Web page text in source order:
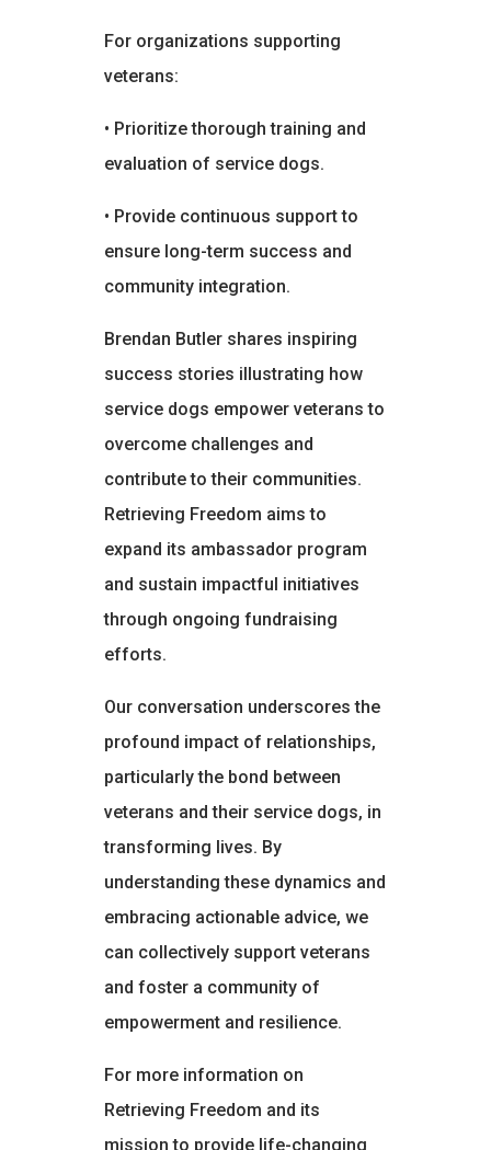
For organizations supporting
veterans:
• Prioritize thorough training and
evaluation of service dogs.
• Provide continuous support to
ensure long-term success and
community integration.
Brendan Butler shares inspiring
success stories illustrating how
service dogs empower veterans to
overcome challenges and
contribute to their communities.
Retrieving Freedom aims to
expand its ambassador program
and sustain impactful initiatives
through ongoing fundraising
efforts.
Our conversation underscores the
profound impact of relationships,
particularly the bond between
veterans and their service dogs, in
transforming lives. By
understanding these dynamics and
embracing actionable advice, we
can collectively support veterans
and foster a community of
empowerment and resilience.
For more information on
Retrieving Freedom and its
mission to provide life-changing